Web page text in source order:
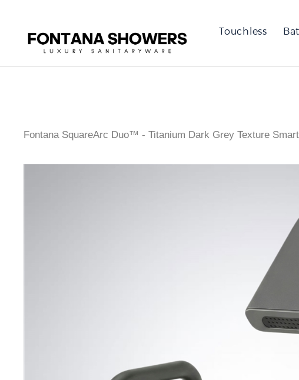
Touchless
Fontana SquareArc Duo™ - Titanium Dark Grey Texture Smart